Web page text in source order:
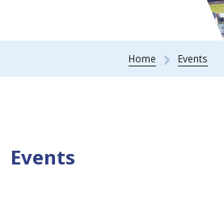
Home Events
Events